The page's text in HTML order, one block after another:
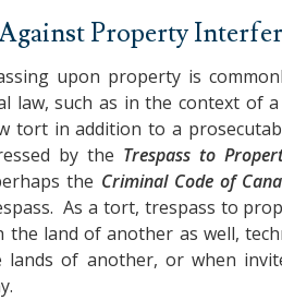
Property
upon property is
law, such as in the context of
tort in addition to a
by the Trespass to
the Criminal Code of
As a tort, trespass to
the land of another as well,
lands of another, or when